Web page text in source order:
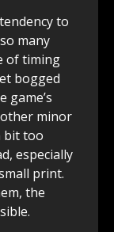
to
many
of timing
bogged
game’s
minor
bit too
especially
print.
the